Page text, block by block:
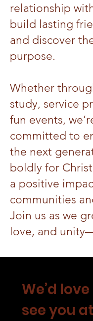
relationship
build lasting
and discover
purpose.
Whether
study, service
fun events,
committed to
the next
boldly for
a positive
communities
Join us as we
love, and
We’d
see you